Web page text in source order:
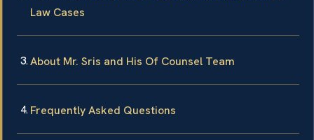
Law Cases
About Mr. Sris and His Of Counsel Team
Frequently Asked Questions